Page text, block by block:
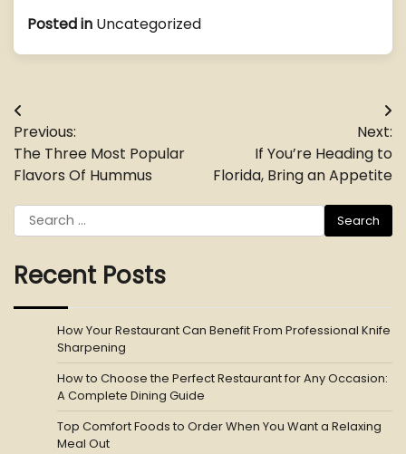
Posted in Uncategorized
Post
navigation
Previous:
The Three Most Popular
Flavors Of Hummus
Next:
If You’re Heading to
Florida, Bring an Appetite
Search
for:
Recent Posts
How Your Restaurant Can Benefit From Professional Knife
Sharpening
How to Choose the Perfect Restaurant for Any Occasion:
A Complete Dining Guide
Top Comfort Foods to Order When You Want a Relaxing
Meal Out